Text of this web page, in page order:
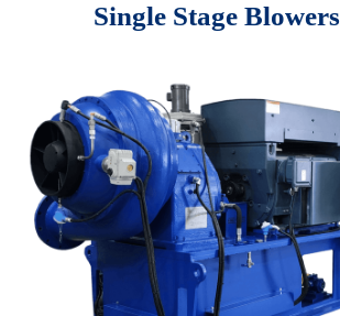
Single Stage Blowers